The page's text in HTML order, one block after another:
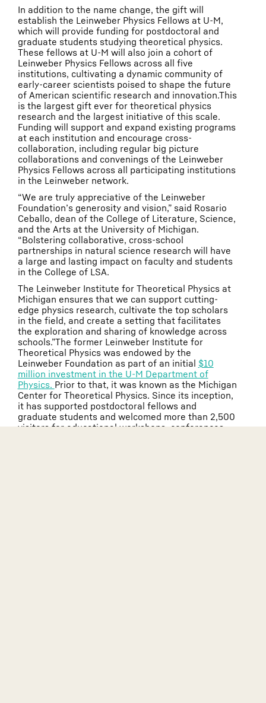
In addition to the name change, the gift will
establish the Leinweber Physics Fellows at U-M,
which will provide funding for postdoctoral and
graduate students studying theoretical physics.
These fellows at U-M will also join a cohort of
Leinweber Physics Fellows across all five
institutions, cultivating a dynamic community of
early-career scientists poised to shape the future
of American scientific research and innovation.This
is the largest gift ever for theoretical physics
research and the largest initiative of this scale.
Funding will support and expand existing programs
at each institution and encourage cross-
collaboration, including regular big picture
collaborations and convenings of the Leinweber
Physics Fellows across all participating institutions
in the Leinweber network.
“We are truly appreciative of the Leinweber
Foundation’s generosity and vision,” said Rosario
Ceballo, dean of the College of Literature, Science,
and the Arts at the University of Michigan.
“Bolstering collaborative, cross-school
partnerships in natural science research will have
a large and lasting impact on faculty and students
in the College of LSA.
The Leinweber Institute for Theoretical Physics at
Michigan ensures that we can support cutting-
edge physics research, cultivate the top scholars
in the field, and create a setting that facilitates
the exploration and sharing of knowledge across
schools.”The former Leinweber Institute for
Theoretical Physics was endowed by the
Leinweber Foundation as part of an initial $10
million investment in the U-M Department of
Physics. Prior to that, it was known as the Michigan
Center for Theoretical Physics. Since its inception,
it has supported postdoctoral fellows and
graduate students and welcomed more than 2,500
visitors for educational workshops, conferences,